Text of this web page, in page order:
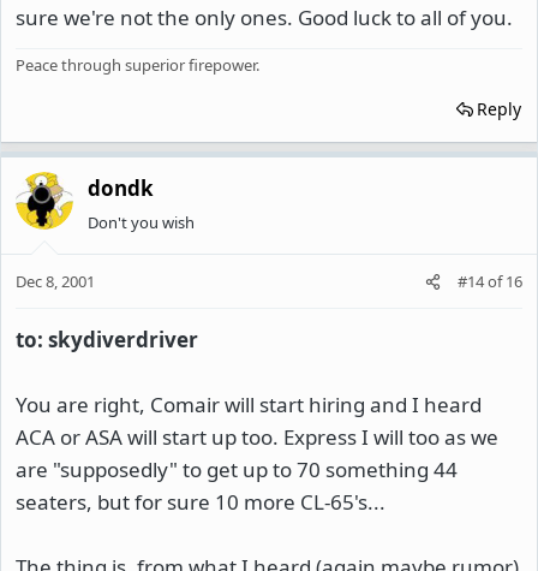
sure we're not the only ones. Good luck to all of you.
Peace through superior firepower.
Reply
dondk
Don't you wish
Dec 8, 2001 #14of16
to: skydiverdriver
You are right, Comair will start hiring and I heard
ACA or ASA will start up too. Express I will too as we
are "supposedly" to get up to 70 something 44
seaters, but for sure 10 more CL-65's...